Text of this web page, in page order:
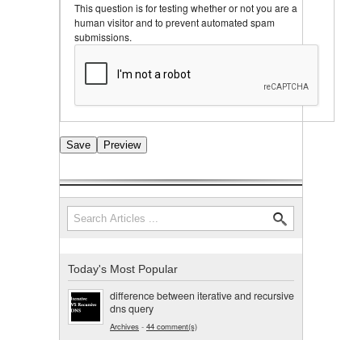
This question is for testing whether or not you are a
human visitor and to prevent automated spam
submissions.
Search form
Search
Today's Most Popular
difference between iterative and recursive
dns query
Archives - 44 comment(s)